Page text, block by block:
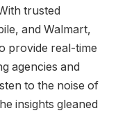
trusted
and Walmart,
provide real-time
agencies and
to the noise of
insights gleaned